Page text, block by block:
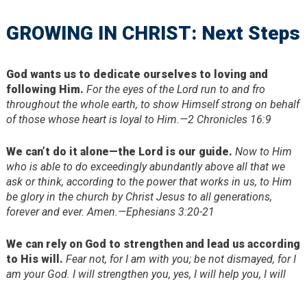
GROWING IN CHRIST: Next Steps
God wants us to dedicate ourselves to loving and
following Him. For the eyes of the Lord run to and fro
throughout the whole earth, to show Himself strong on behalf
of those whose heart is loyal to Him.—2 Chronicles 16:9
We can’t do it alone—the Lord is our guide. Now to Him
who is able to do exceedingly abundantly above all that we
ask or think, according to the power that works in us, to Him
be glory in the church by Christ Jesus to all generations,
forever and ever. Amen.—Ephesians 3:20-21
We can rely on God to strengthen and lead us according
to His will. Fear not, for I am with you; be not dismayed, for I
am your God. I will strengthen you, yes, I will help you, I will